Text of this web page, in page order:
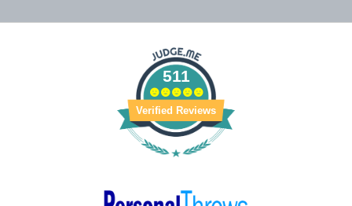
511
Verified Reviews